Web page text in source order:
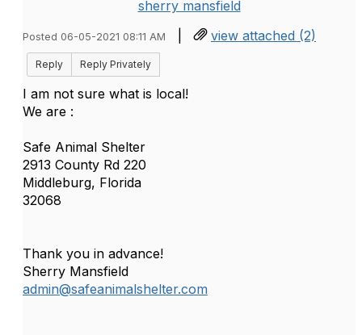
sherry mansfield
Posted 06-05-2021 08:11 AM | view attached (2)
Reply Reply Privately
I am not sure what is local!
We are :
Safe Animal Shelter
2913 County Rd 220
Middleburg, Florida
32068
Thank you in advance!
Sherry Mansfield
admin@safeanimalshelter.com